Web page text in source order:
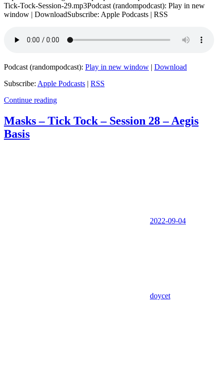
Tick-Tock-Session-29.mp3Podcast (randompodcast): Play in new
window | DownloadSubscribe: Apple Podcasts | RSS
Podcast (randompodcast): Play in new window | Download
Subscribe: Apple Podcasts | RSS
Continue reading
Masks – Tick Tock – Session 28 – Aegis
Basis
2022-09-04
doycet